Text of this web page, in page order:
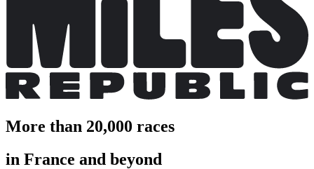
More than 20,000 races
in France and beyond